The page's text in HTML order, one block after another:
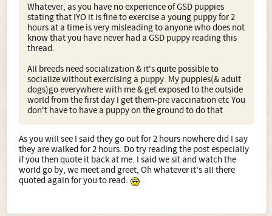
Whatever, as you have no experience of GSD puppies
stating that IYO it is fine to exercise a young puppy for 2
hours at a time is very misleading to anyone who does not
know that you have never had a GSD puppy reading this
thread.
All breeds need socialization & it's quite possible to
socialize without exercising a puppy. My puppies(& adult
dogs)go everywhere with me & get exposed to the outside
world from the first day I get them-pre vaccination etc You
don't have to have a puppy on the ground to do that
As you will see I said they go out for 2 hours nowhere did I say
they are walked for 2 hours. Do try reading the post especially
if you then quote it back at me. I said we sit and watch the
world go by, we meet and greet, Oh whatever it's all there
quoted again for you to read.